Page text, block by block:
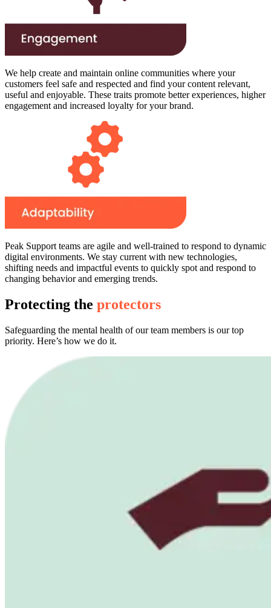
We help create and maintain online communities where your
customers feel safe and respected and find your content relevant,
useful and enjoyable. These traits promote better experiences, higher
engagement and increased loyalty for your brand.
Peak Support teams are agile and well-trained to respond to dynamic
digital environments. We stay current with new technologies,
shifting needs and impactful events to quickly spot and respond to
changing behavior and emerging trends.
Protecting the protectors
Safeguarding the mental health of our team members is our top
priority. Here’s how we do it.